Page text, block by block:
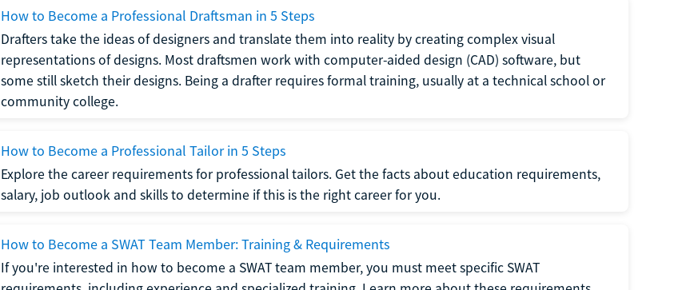
How to Become a Professional Draftsman in 5 Steps
Drafters take the ideas of designers and translate them into reality by creating complex visual
representations of designs. Most draftsmen work with computer-aided design (CAD) software, but
some still sketch their designs. Being a drafter requires formal training, usually at a technical school or
community college.
How to Become a Professional Tailor in 5 Steps
Explore the career requirements for professional tailors. Get the facts about education requirements,
salary, job outlook and skills to determine if this is the right career for you.
How to Become a SWAT Team Member: Training & Requirements
If you're interested in how to become a SWAT team member, you must meet specific SWAT